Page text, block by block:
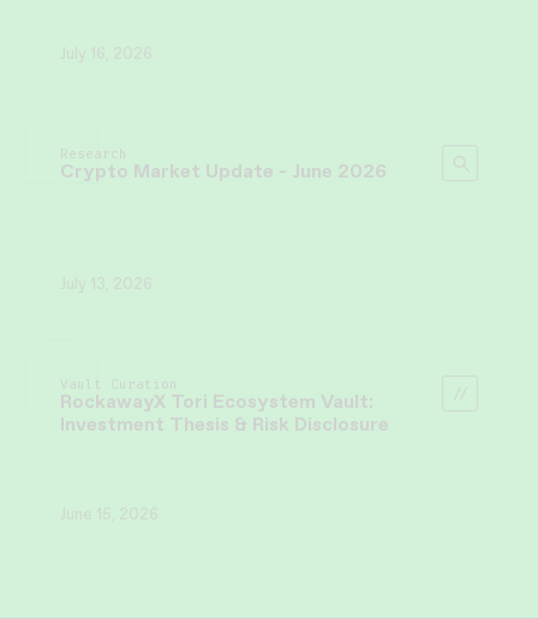
July 16, 2026
Research
Crypto Market Update - June 2026
July 13, 2026
Vault Curation
RockawayX Tori Ecosystem Vault:
Investment Thesis & Risk Disclosure
June 15, 2026